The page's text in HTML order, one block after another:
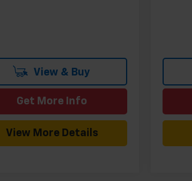
View & Buy
Get More Info
View More Details